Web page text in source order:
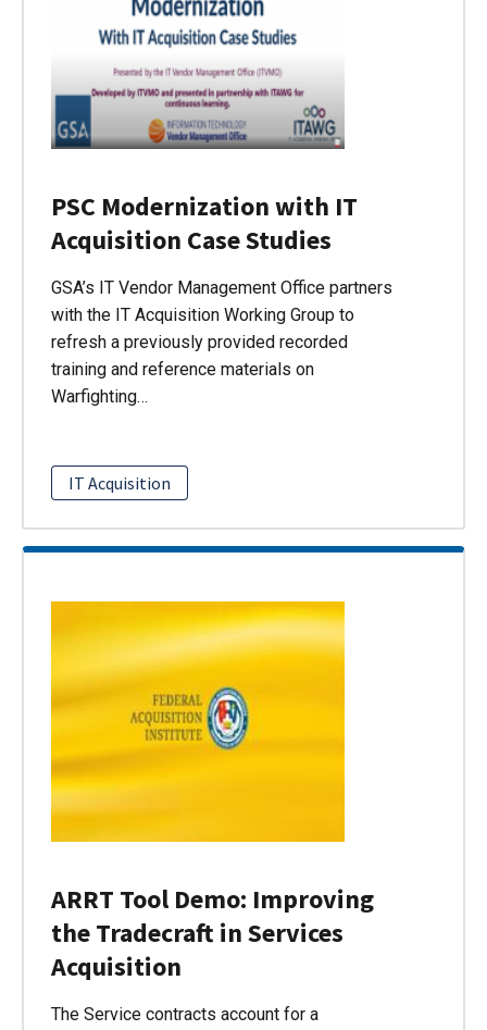
PSC Modernization with IT
Acquisition Case Studies
GSA’s IT Vendor Management Office partners
with the IT Acquisition Working Group to
refresh a previously provided recorded
training and reference materials on
Warfighting…
IT Acquisition
ARRT Tool Demo: Improving
the Tradecraft in Services
Acquisition
The Service contracts account for a